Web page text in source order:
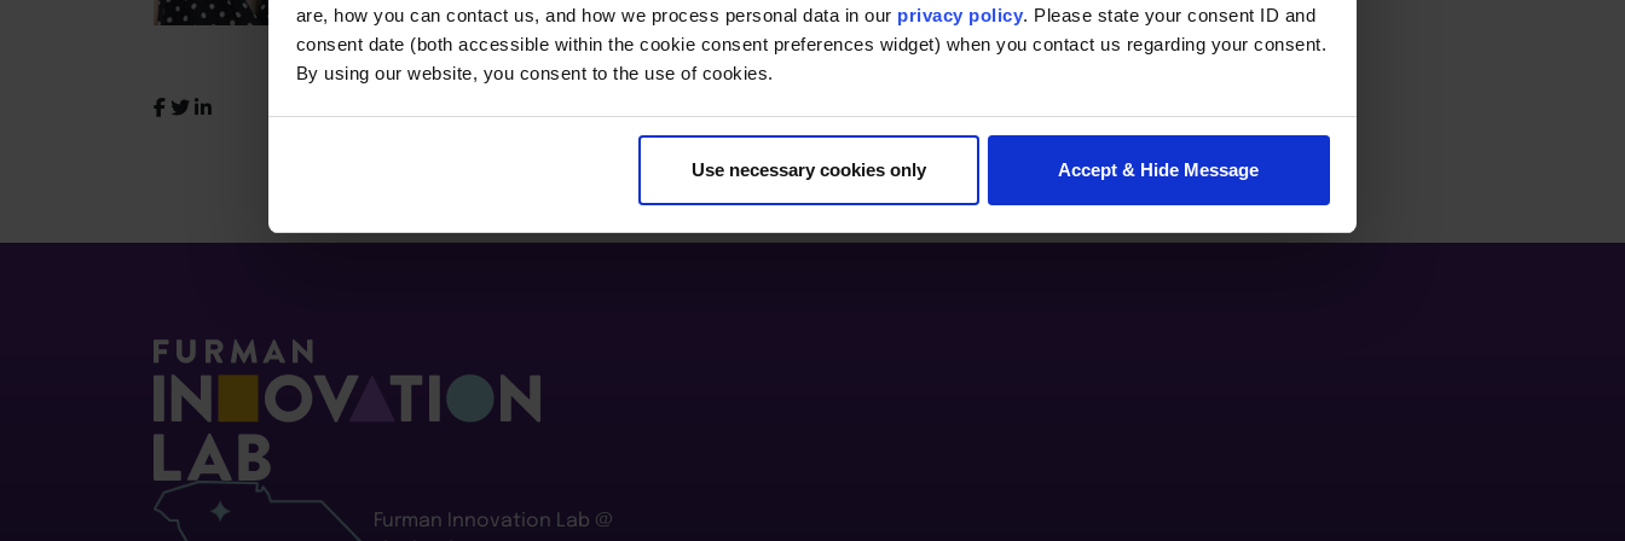
are, how you can contact us, and how we process personal data in our privacy policy. Please state your consent ID and
consent date (both accessible within the cookie consent preferences widget) when you contact us regarding your consent.
By using our website, you consent to the use of cookies.
Use necessary cookies only Accept & Hide Message
Furman Innovation Lab @